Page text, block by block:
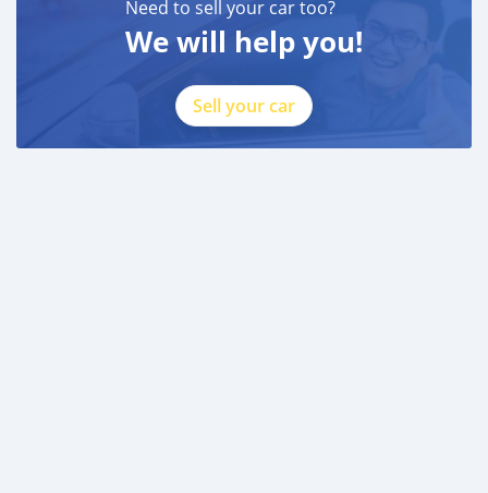
Need to sell your car too?
We will help you!
Sell your car